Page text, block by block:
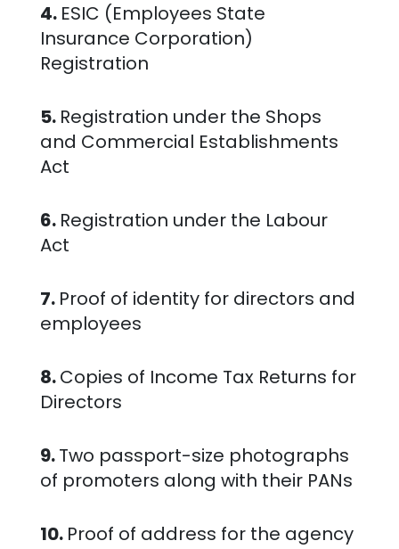
4. ESIC (Employees State
Insurance Corporation)
Registration
5. Registration under the Shops
and Commercial Establishments
Act
6. Registration under the Labour
Act
7. Proof of identity for directors and
employees
8.Copies of Income Tax Returns for
Directors
9.Two passport-size photographs
of promoters along with their PANs
10. Proof of address for the agency